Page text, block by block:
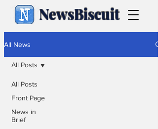
NewsBiscuit
All News
All Posts
Front Page
News in
Brief
All Posts